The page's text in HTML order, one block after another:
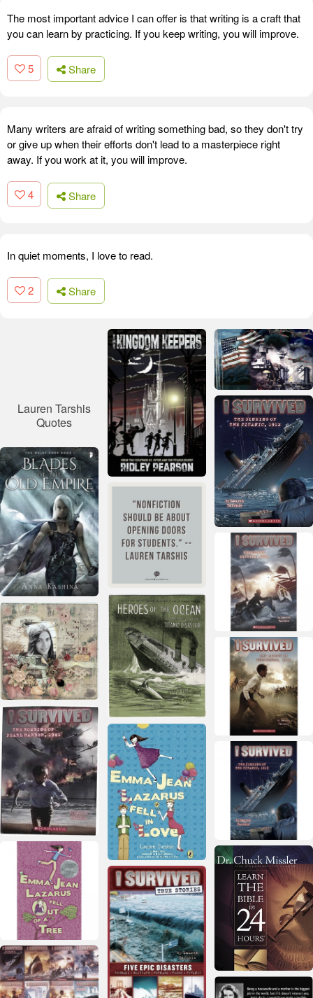
The most important advice I can offer is that writing is a craft that
you can learn by practicing. If you keep writing, you will improve.
5 Share
Many writers are afraid of writing something bad, so they don't try
or give up when their efforts don't lead to a masterpiece right
away. If you work at it, you will improve.
4 Share
In quiet moments, I love to read.
2 Share
Lauren Tarshis
Quotes